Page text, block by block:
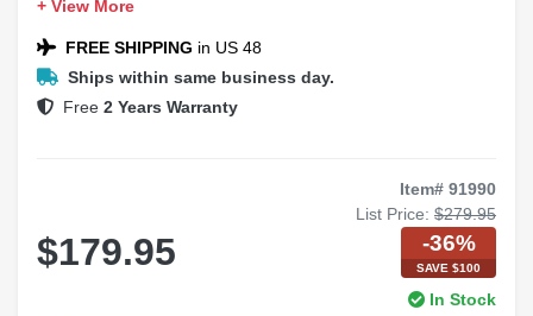
Includes 2 Bulbs
+ View More
FREE SHIPPING in US 48
Ships within same business day.
Free 2 Years Warranty
Item# 91990
List Price: $279.95
$179.95 -36%
SAVE $100
In Stock